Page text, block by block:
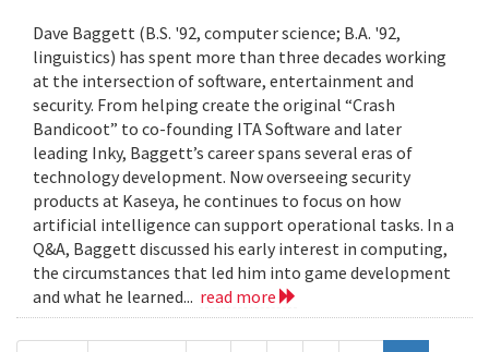
Dave Baggett (B.S. '92, computer science; B.A. '92,
linguistics) has spent more than three decades working
at the intersection of software, entertainment and
security. From helping create the original “Crash
Bandicoot” to co-founding ITA Software and later
leading Inky, Baggett’s career spans several eras of
technology development. Now overseeing security
products at Kaseya, he continues to focus on how
artificial intelligence can support operational tasks. In a
Q&A, Baggett discussed his early interest in computing,
the circumstances that led him into game development
and what he learned... read more